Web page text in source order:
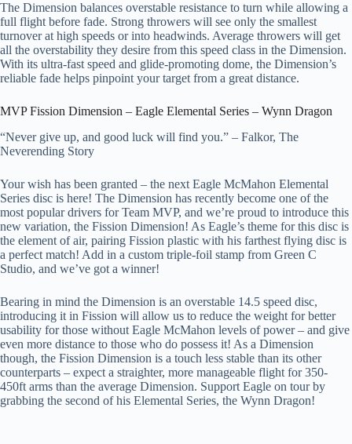
The Dimension balances overstable resistance to turn while allowing a
full flight before fade. Strong throwers will see only the smallest
turnover at high speeds or into headwinds. Average throwers will get
all the overstability they desire from this speed class in the Dimension.
With its ultra-fast speed and glide-promoting dome, the Dimension’s
reliable fade helps pinpoint your target from a great distance.
MVP Fission Dimension – Eagle Elemental Series – Wynn Dragon
“Never give up, and good luck will find you.” – Falkor, The
Neverending Story
Your wish has been granted – the next Eagle McMahon Elemental
Series disc is here! The Dimension has recently become one of the
most popular drivers for Team MVP, and we’re proud to introduce this
new variation, the Fission Dimension! As Eagle’s theme for this disc is
the element of air, pairing Fission plastic with his farthest flying disc is
a perfect match! Add in a custom triple-foil stamp from Green C
Studio, and we’ve got a winner!
Bearing in mind the Dimension is an overstable 14.5 speed disc,
introducing it in Fission will allow us to reduce the weight for better
usability for those without Eagle McMahon levels of power – and give
even more distance to those who do possess it! As a Dimension
though, the Fission Dimension is a touch less stable than its other
counterparts – expect a straighter, more manageable flight for 350-
450ft arms than the average Dimension. Support Eagle on tour by
grabbing the second of his Elemental Series, the Wynn Dragon!